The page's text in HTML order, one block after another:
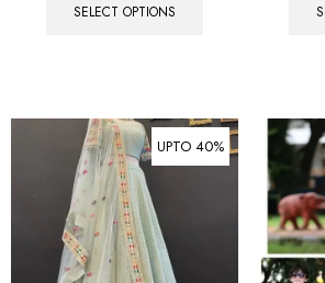
SELECT OPTIONS
UPTO 40%